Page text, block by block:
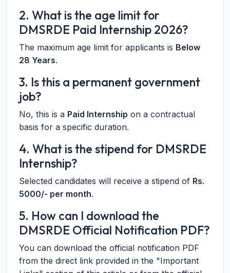
2. What is the age limit for
DMSRDE Paid Internship 2026?
The maximum age limit for applicants is Below
28 Years.
3. Is this a permanent government
job?
No, this is a Paid Internship on a contractual
basis for a specific duration.
4. What is the stipend for DMSRDE
Internship?
Selected candidates will receive a stipend of Rs.
5000/- per month.
5. How can I download the
DMSRDE Official Notification PDF?
You can download the official notification PDF
from the direct link provided in the "Important